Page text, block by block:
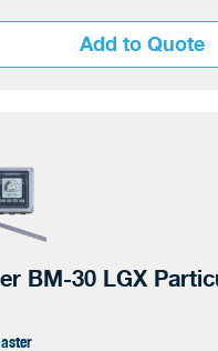
Add to Quote
BM-30 LGX